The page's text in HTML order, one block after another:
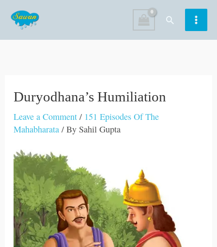
content
Search
Duryodhana’s Humiliation
Leave a Comment / 151 Episodes Of The
Mahabharata / By Sahil Gupta